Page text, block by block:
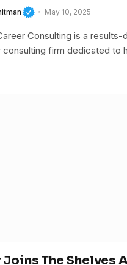
May 10, 2025
Consulting is a results-
consulting firm dedicated to
Joins The Shelves